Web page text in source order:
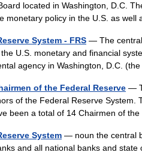
located in Washington, D.C.
monetary policy in the U.S. as
System - FRS — The central
U.S. monetary and financial
agency in Washington, D.C.
of the Federal Reserve —
of the Federal Reserve System.
been a total of 14 Chairmen of
System — noun the central
and all national banks and